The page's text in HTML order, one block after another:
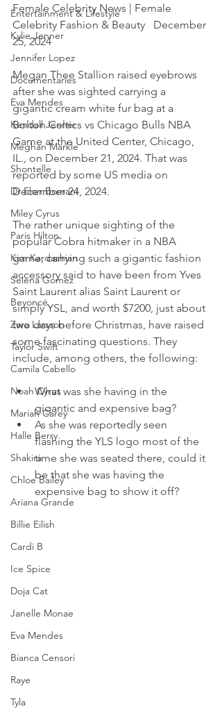
Entertainment & Lifestyle
Kylie Jenner
Jennifer Lopez
Documentaries
Eva Mendes
Kendall Jenner
Meghan Markle
Shontelle
Dr Elon Bomani
Miley Cyrus
Paris Hilton
Kim Kardashian
Selena Gomez
Beyoncé
Zara Larsson
Taylor Swift
Camila Cabello
Noah Cyrus
Mariah Carey
Halle Berry
Shakira
Chloe Bailey
Ariana Grande
Billie Eilish
Cardi B
Ice Spice
Doja Cat
Janelle Monae
Eva Mendes
Bianca Censori
Raye
Tyla
Female Celebrity News | Female
Celebrity Fashion & Beauty   December
25, 2024
Megan Thee Stallion raised eyebrows
after she was sighted carrying a
gigantic cream white fur bag at a
Bolton Celtics vs Chicago Bulls NBA
Game at the United Center, Chicago,
IL., on December 21, 2024. That was
reported by some US media on
December 24, 2024.
The rather unique sighting of the
popular Cobra hitmaker in a NBA
game, carrying such a gigantic fashion
accessory said to have been from Yves
Saint Laurent alias Saint Laurent or
simply YSL, and worth $7200, just about
two days before Christmas, have raised
some fascinating questions. They
include, among others, the following:
What was she having in the
gigantic and expensive bag?
As she was reportedly seen
flashing the YLS logo most of the
time she was seated there, could it
be that she was having the
expensive bag to show it off?